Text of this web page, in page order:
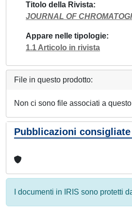
Titolo della Rivista
JOURNAL OF
Appare nelle tipologie
1.1 Articolo in rivista
File in questo prodotto:
Non ci sono file associati a
Pubblicazioni consigliate
I documenti in IRIS sono protetti